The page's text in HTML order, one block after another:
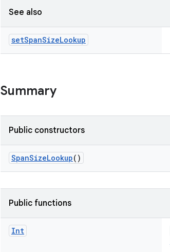
See also
setSpanSizeLookup
Summary
Public constructors
SpanSizeLookup()
Public functions
Int